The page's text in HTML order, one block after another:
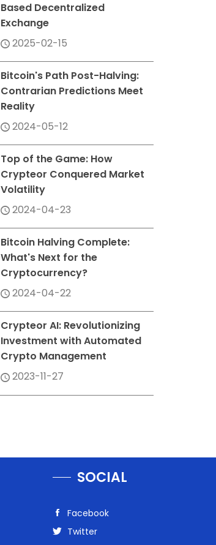
Based Decentralized
Exchange
2025-02-15
Bitcoin's Path Post-Halving:
Contrarian Predictions Meet
Reality
2024-05-12
Top of the Game: How
Crypteor Conquered Market
Volatility
2024-04-23
Bitcoin Halving Complete:
What's Next for the
Cryptocurrency?
2024-04-22
Crypteor AI: Revolutionizing
Investment with Automated
Crypto Management
2023-11-27
SOCIAL
Facebook
Twitter